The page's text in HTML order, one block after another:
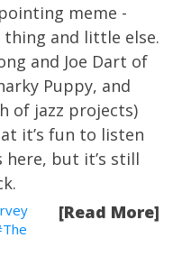
meme -
and little else.
and Joe Dart of
Puppy, and
of jazz projects)
it’s fun to listen
but it’s still
[Read More]
The